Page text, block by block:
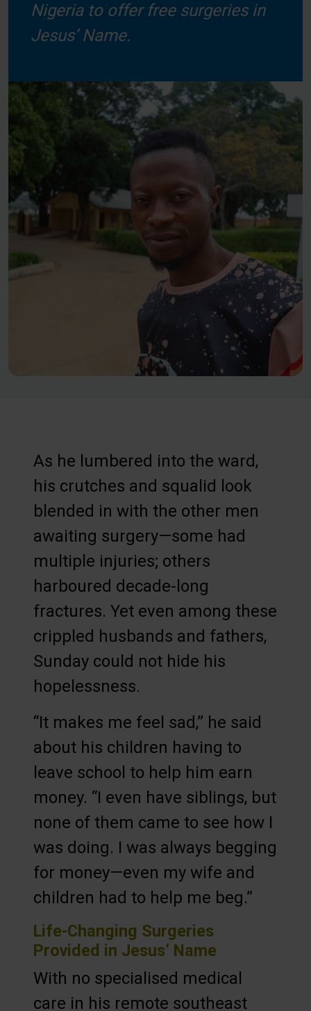
Nigeria to offer free surgeries in
Jesus’ Name.
As he lumbered into the ward,
his crutches and squalid look
blended in with the other men
awaiting surgery—some had
multiple injuries; others
harboured decade-long
fractures. Yet even among these
crippled husbands and fathers,
Sunday could not hide his
hopelessness.
“It makes me feel sad,” he said
about his children having to
leave school to help him earn
money. “I even have siblings, but
none of them came to see how I
was doing. I was always begging
for money—even my wife and
children had to help me beg.”
Life-Changing Surgeries
Provided in Jesus’ Name
With no specialised medical
care in his remote southeast